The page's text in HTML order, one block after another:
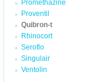
Promethazine
Proventil
Quibron-t
Rhinocort
Seroflo
Singulair
Ventolin